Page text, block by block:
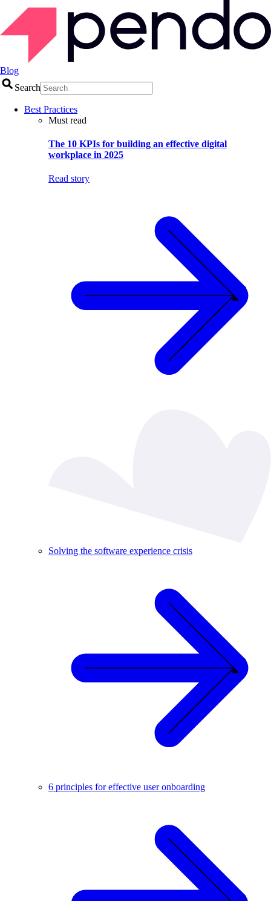
Blog
Search
Best Practices
Must read
The 10 KPIs for building an effective digital
workplace in 2025
Read story
Solving the software experience crisis
6 principles for effective user onboarding